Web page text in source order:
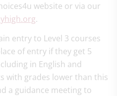
website or via our
.
entry to Level 3 courses
of entry if they get 5
in English and
with grades lower than this
a guidance meeting to